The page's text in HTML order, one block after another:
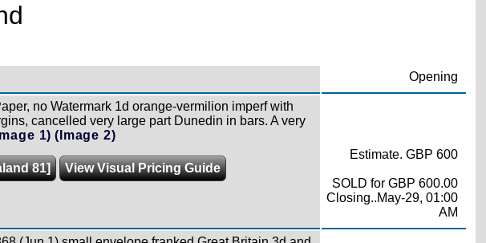
Opening
no Watermark 1d orange-vermilion imperf with
cancelled very large part Dunedin in bars. A very
1) (Image 2)
81]
View Visual Pricing Guide
Estimate. GBP 600
SOLD for GBP 600.00
Closing..May-29, 01:00
AM